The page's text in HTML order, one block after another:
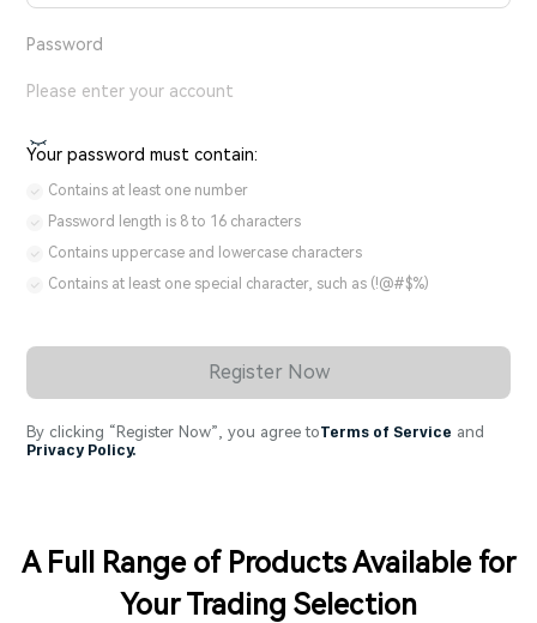
Password
Your password must contain:
Contains at least one number
Password length is 8 to 16 characters
Contains uppercase and lowercase characters
Contains at least one special character, such as (!@#$%)
Register Now
By clicking “Register Now”, you agree toTerms of Service and
Privacy Policy.
A Full Range of Products Available for
Your Trading Selection